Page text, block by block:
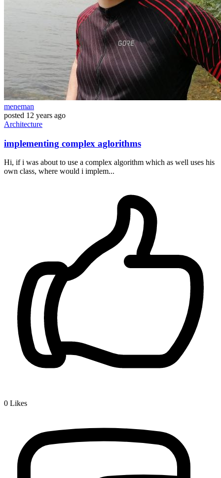
meneman
posted 12 years ago
Architecture
implementing complex aglorithms
Hi, if i was about to use a complex algorithm which as well uses his
own class, where would i implem...
0 Likes